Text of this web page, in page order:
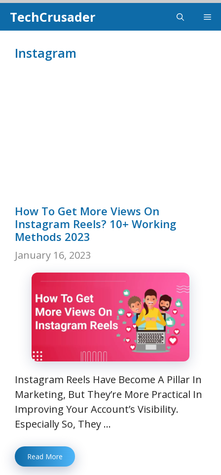
SkipTechCrusader
Instagram
How To Get More Views On
Instagram Reels? 10+ Working
Methods 2023
January 16, 2023
Instagram Reels Have Become A Pillar In
Marketing, But They’re More Practical In
Improving Your Account’s Visibility.
Especially So, They …
Read More